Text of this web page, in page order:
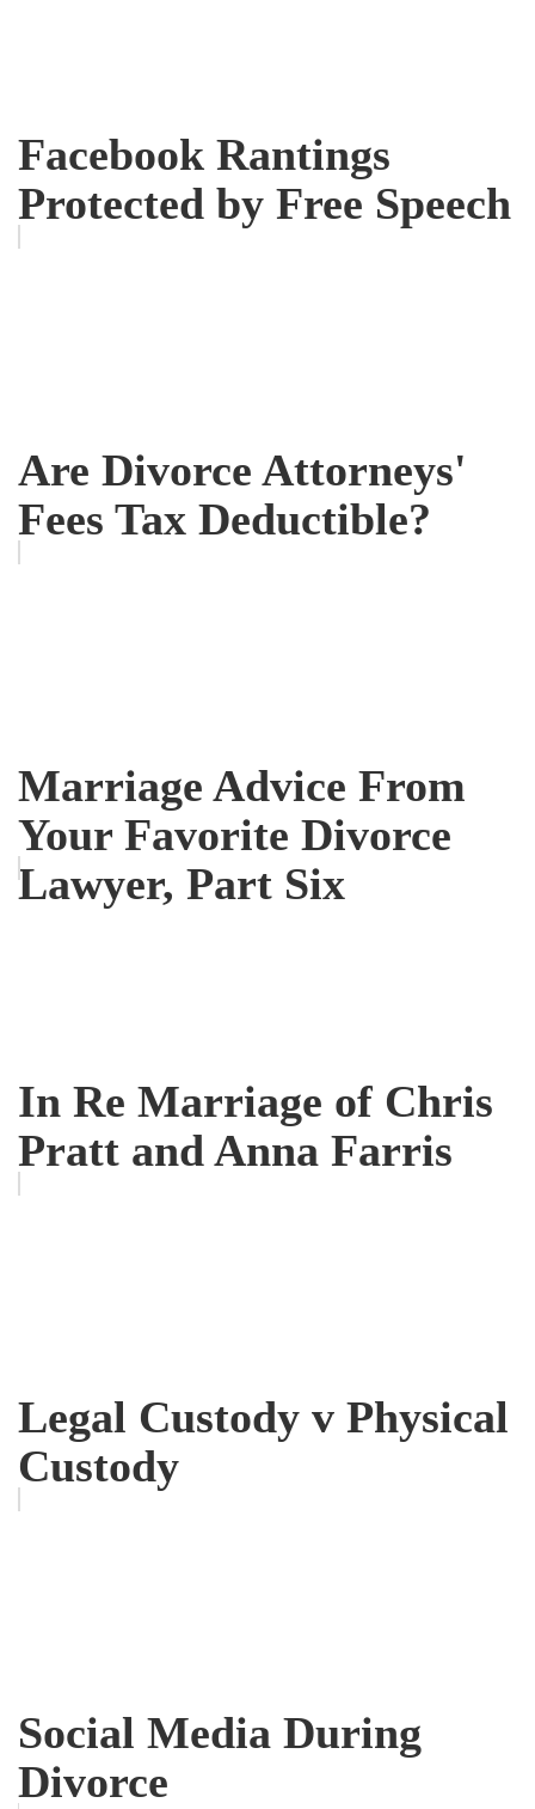
Facebook Rantings
Protected by Free Speech
Are Divorce Attorneys'
Fees Tax Deductible?
Marriage Advice From
Your Favorite Divorce
Lawyer, Part Six
In Re Marriage of Chris
Pratt and Anna Farris
Legal Custody v Physical
Custody
Social Media During
Divorce